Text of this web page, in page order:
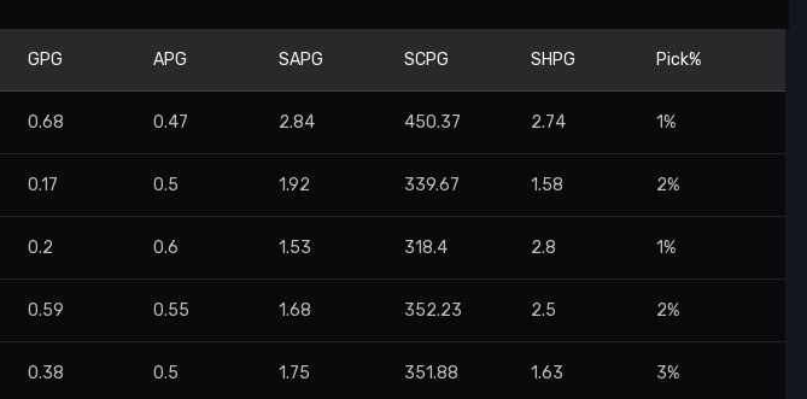
GPG APG SAPG SCPG SHPG Pick%
0.68 0.47 2.84 450.37 2.74 1%
0.17 0.5 1.92 339.67 1.58 2%
0.2 0.6 1.53 318.4 2.8 1%
0.59 0.55 1.68 352.23 2.5 2%
0.38 0.5 1.75 351.88 1.63 3%